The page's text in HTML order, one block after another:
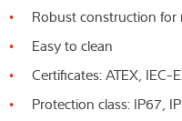
Robust construction for
Easy to clean
Certificates: ATEX, IEC-
Protection class: IP67,